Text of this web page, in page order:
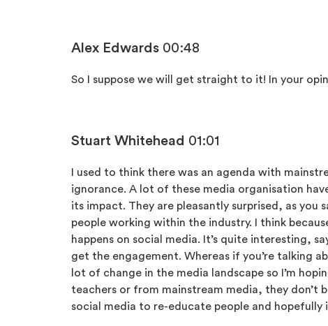
Alex Edwards 00:48
So I suppose we will get straight to it! In your
Stuart Whitehead 01:01
I used to think there was an agenda with
ignorance. A lot of these media organisation
its impact. They are pleasantly surprised, as you
people working within the industry. I think
happens on social media. It’s quite interesting,
get the engagement. Whereas if you’re talking
lot of change in the media landscape so I’m
teachers or from mainstream media, they don’t
social media to re-educate people and hopefully